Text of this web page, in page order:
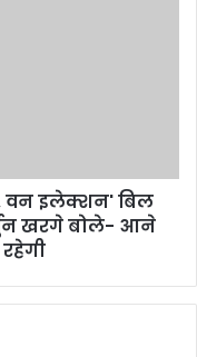
वन इलेक्शन' बिल
खरगे बोले- आने